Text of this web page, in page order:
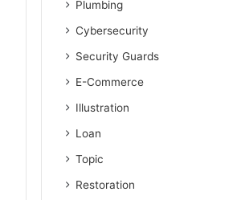
Plumbing
Cybersecurity
Security Guards
E-Commerce
Illustration
Loan
Topic
Restoration